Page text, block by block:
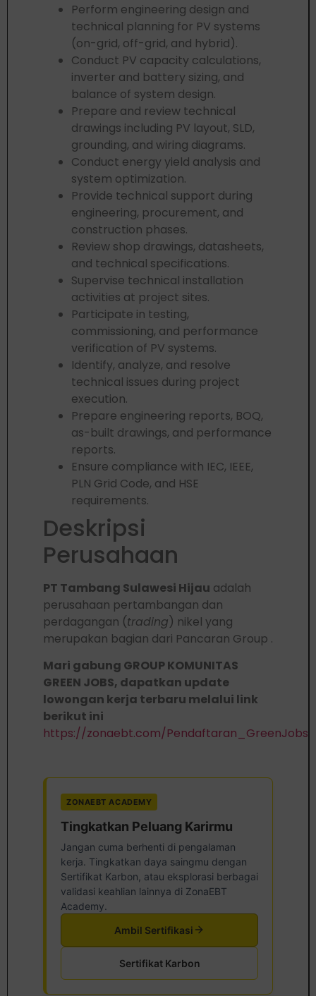
Perform engineering design and
technical planning for PV systems
(on-grid, off-grid, and hybrid).
Conduct PV capacity calculations,
inverter and battery sizing, and
balance of system design.
Prepare and review technical
drawings including PV layout, SLD,
grounding, and wiring diagrams.
Conduct energy yield analysis and
system optimization.
Provide technical support during
engineering, procurement, and
construction phases.
Review shop drawings, datasheets,
and technical specifications.
Supervise technical installation
activities at project sites.
Participate in testing,
commissioning, and performance
verification of PV systems.
Identify, analyze, and resolve
technical issues during project
execution.
Prepare engineering reports, BOQ,
as-built drawings, and performance
reports.
Ensure compliance with IEC, IEEE,
PLN Grid Code, and HSE
requirements.
Deskripsi
Perusahaan
PT Tambang Sulawesi Hijau adalah
perusahaan pertambangan dan
perdagangan (trading) nikel yang
merupakan bagian dari Pancaran Group .
Mari gabung GROUP KOMUNITAS
GREEN JOBS, dapatkan update
lowongan kerja terbaru melalui link
berikut ini
https://zonaebt.com/Pendaftaran_GreenJobs
ZONAEBT ACADEMY
Tingkatkan Peluang Karirmu
Jangan cuma berhenti di pengalaman
kerja. Tingkatkan daya saingmu dengan
Sertifikat Karbon, atau eksplorasi berbagai
validasi keahlian lainnya di ZonaEBT
Academy.
Sertifikat Karbon
Ambil Sertifikasi